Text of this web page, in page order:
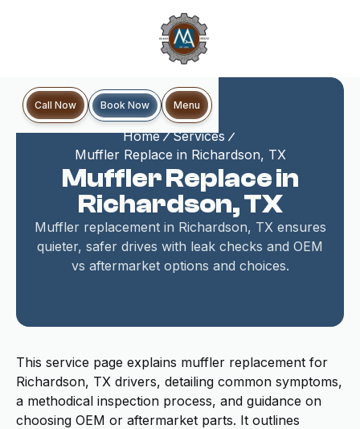
Call Now Book Now Menu
Home
Services
Muffler Replace in Richardson, TX
Muffler Replace in
Richardson, TX
Muffler replacement in Richardson, TX ensures
quieter, safer drives with leak checks and OEM
vs aftermarket options and choices.
This service page explains muffler replacement for
Richardson, TX drivers, detailing common symptoms,
a methodical inspection process, and guidance on
choosing OEM or aftermarket parts. It outlines